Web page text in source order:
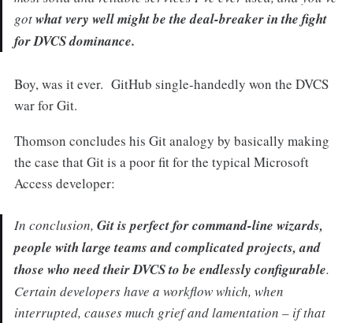
gotwhat very well might be the deal-breaker in the fight
for DVCS dominance.
Boy, was it ever. GitHub single-handedly won the DVCS
war for Git.
Thomson concludes his Git analogy by basically making
the case that Git is a poor fit for the typical Microsoft
Access developer:
In conclusion, Git is perfect for command-line wizards,
people with large teams and complicated projects, and
those who need their DVCS to be endlessly configurable.
Certain developers have a workflow which, when
interrupted, causes much grief and lamentation – if that